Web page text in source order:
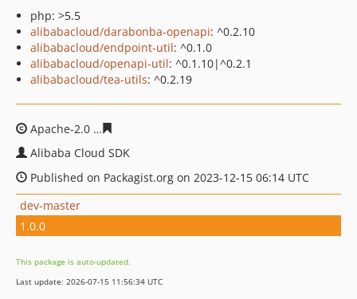
php: >5.5
alibabacloud/darabonba-openapi: ^0.2.10
alibabacloud/endpoint-util: ^0.1.0
alibabacloud/openapi-util: ^0.1.10|^0.2.1
alibabacloud/tea-utils: ^0.2.19
Apache-2.0
Alibaba Cloud SDK
Published on Packagist.org on 2023-12-15 06:14 UTC
dev-master
1.0.0
This package is auto-updated.
Last update: 2026-07-15 11:56:34 UTC